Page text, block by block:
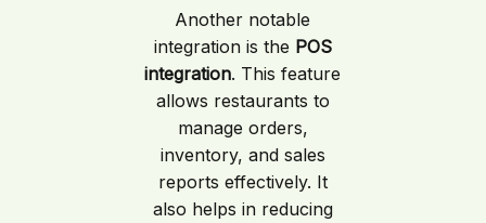
Another notable
integration is the POS
integration. This feature
allows restaurants to
manage orders,
inventory, and sales
reports effectively. It
also helps in reducing